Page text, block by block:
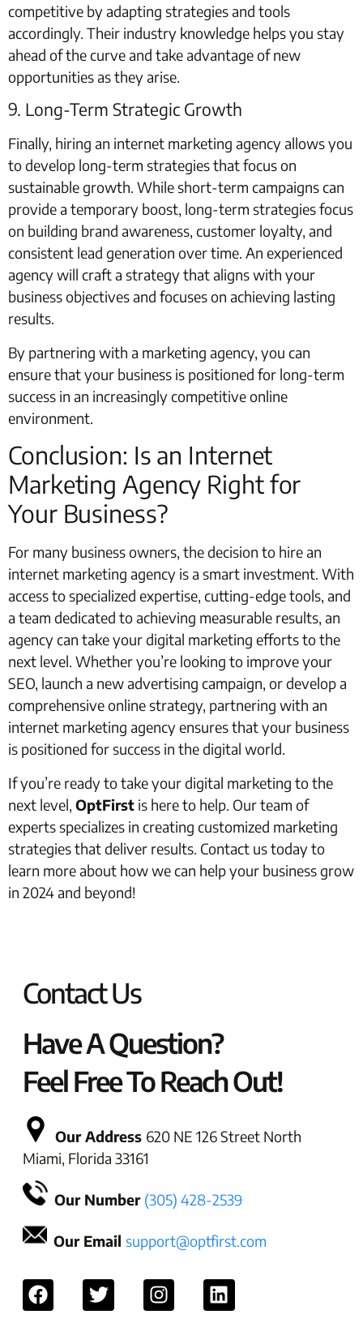
competitive by adapting strategies and tools
accordingly. Their industry knowledge helps you stay
ahead of the curve and take advantage of new
opportunities as they arise.
9. Long-Term Strategic Growth
Finally, hiring an internet marketing agency allows you
to develop long-term strategies that focus on
sustainable growth. While short-term campaigns can
provide a temporary boost, long-term strategies focus
on building brand awareness, customer loyalty, and
consistent lead generation over time. An experienced
agency will craft a strategy that aligns with your
business objectives and focuses on achieving lasting
results.
By partnering with a marketing agency, you can
ensure that your business is positioned for long-term
success in an increasingly competitive online
environment.
Conclusion: Is an Internet
Marketing Agency Right for
Your Business?
For many business owners, the decision to hire an
internet marketing agency is a smart investment. With
access to specialized expertise, cutting-edge tools, and
a team dedicated to achieving measurable results, an
agency can take your digital marketing efforts to the
next level. Whether you’re looking to improve your
SEO, launch a new advertising campaign, or develop a
comprehensive online strategy, partnering with an
internet marketing agency ensures that your business
is positioned for success in the digital world.
If you’re ready to take your digital marketing to the
next level, OptFirst is here to help. Our team of
experts specializes in creating customized marketing
strategies that deliver results. Contact us today to
learn more about how we can help your business grow
in 2024 and beyond!
Contact Us
Have A Question?
Feel Free To Reach Out!
Our Address 620 NE 126 Street North
Miami, Florida 33161
Our Number (305) 428-2539
Our Email support@optfirst.com